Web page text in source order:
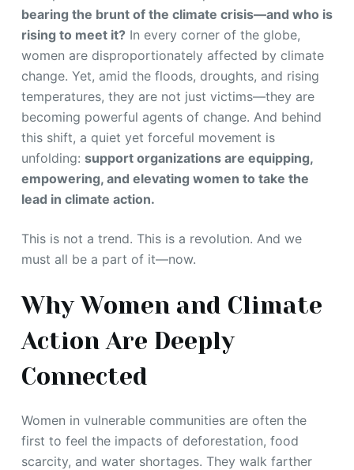
bearing the brunt of the climate crisis—and who is
rising to meet it?In every corner of the globe,
women are disproportionately affected by climate
change. Yet, amid the floods, droughts, and rising
temperatures, they are not just victims—they are
becoming powerful agents of change. And behind
this shift, a quiet yet forceful movement is
unfolding: support organizations are equipping,
empowering, and elevating women to take the
lead in climate action.
This is not a trend. This is a revolution. And we
must all be a part of it—now.
Why Women and Climate
Action Are Deeply
Connected
Women in vulnerable communities are often the
first to feel the impacts of deforestation, food
scarcity, and water shortages. They walk farther